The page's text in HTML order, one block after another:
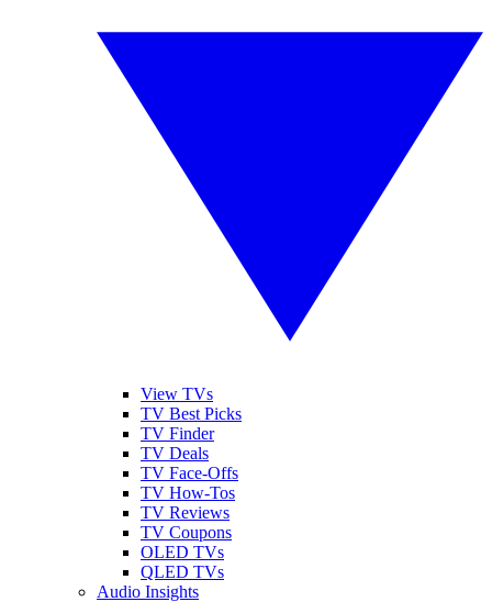
View TVs
TV Best Picks
TV Finder
TV Deals
TV Face-Offs
TV How-Tos
TV Reviews
TV Coupons
OLED TVs
QLED TVs
Audio Insights